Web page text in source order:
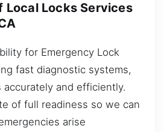
Local Locks Services
for Emergency Lock
fast diagnostic systems,
and efficiently.
of full readiness so we can
arise